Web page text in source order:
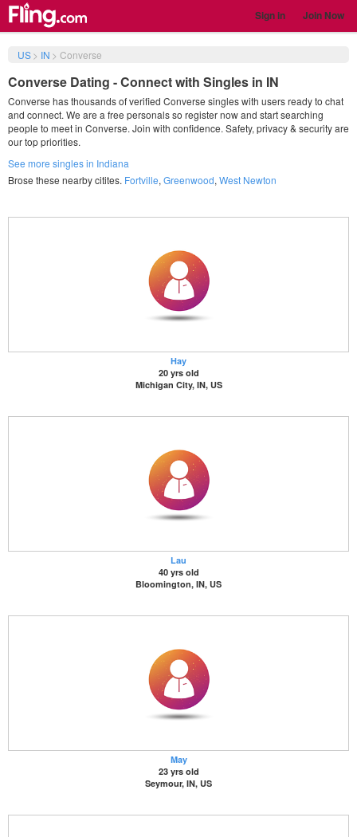
Sign in Join Now
US> IN > Converse
Converse Dating - Connect with Singles in IN
Converse has thousands of verified Converse singles with users ready to chat
and connect. We are a free personals so register now and start searching
people to meet in Converse. Join with confidence. Safety, privacy & security are
our top priorities.
See more singles in Indiana
Brose these nearby citites. Fortville, Greenwood, West Newton
Hay
20 yrs old
Michigan City, IN, US
Lau
40 yrs old
Bloomington, IN, US
May
23 yrs old
Seymour, IN, US